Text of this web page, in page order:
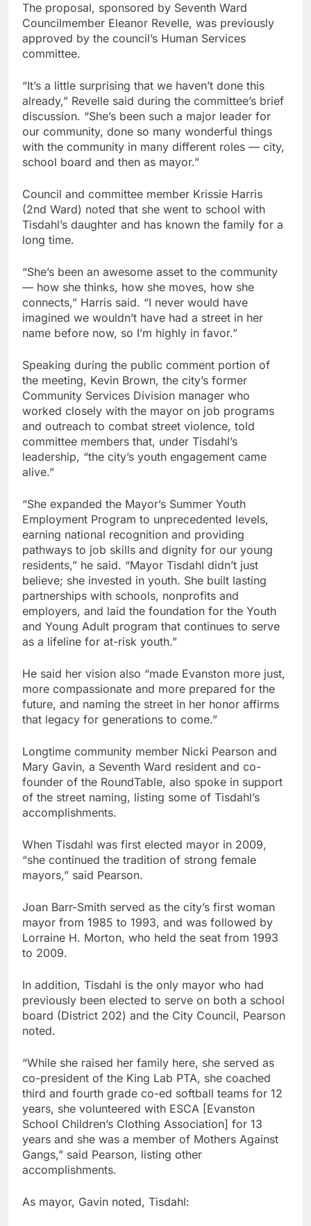
The proposal, sponsored by Seventh Ward
Councilmember Eleanor Revelle, was previously
approved by the council’s Human Services
committee.
“It’s a little surprising that we haven’t done this
already,” Revelle said during the committee’s brief
discussion. “She’s been such a major leader for
our community, done so many wonderful things
with the community in many different roles — city,
school board and then as mayor.”
Council and committee member Krissie Harris
(2nd Ward) noted that she went to school with
Tisdahl’s daughter and has known the family for a
long time.
“She’s been an awesome asset to the community
— how she thinks, how she moves, how she
connects,” Harris said. “I never would have
imagined we wouldn’t have had a street in her
name before now, so I’m highly in favor.”
Speaking during the public comment portion of
the meeting, Kevin Brown, the city’s former
Community Services Division manager who
worked closely with the mayor on job programs
and outreach to combat street violence, told
committee members that, under Tisdahl’s
leadership, “the city’s youth engagement came
alive.”
“She expanded the Mayor’s Summer Youth
Employment Program to unprecedented levels,
earning national recognition and providing
pathways to job skills and dignity for our young
residents,” he said. “Mayor Tisdahl didn’t just
believe; she invested in youth. She built lasting
partnerships with schools, nonprofits and
employers, and laid the foundation for the Youth
and Young Adult program that continues to serve
as a lifeline for at-risk youth.”
He said her vision also “made Evanston more just,
more compassionate and more prepared for the
future, and naming the street in her honor affirms
that legacy for generations to come.”
Longtime community member Nicki Pearson and
Mary Gavin, a Seventh Ward resident and co-
founder of the RoundTable, also spoke in support
of the street naming, listing some of Tisdahl’s
accomplishments.
When Tisdahl was first elected mayor in 2009,
“she continued the tradition of strong female
mayors,” said Pearson.
Joan Barr-Smith served as the city’s first woman
mayor from 1985 to 1993, and was followed by
Lorraine H. Morton, who held the seat from 1993
to 2009.
In addition, Tisdahl is the only mayor who had
previously been elected to serve on both a school
board (District 202) and the City Council, Pearson
noted.
“While she raised her family here, she served as
co-president of the King Lab PTA, she coached
third and fourth grade co-ed softball teams for 12
years, she volunteered with ESCA [Evanston
School Children’s Clothing Association] for 13
years and she was a member of Mothers Against
Gangs,” said Pearson, listing other
accomplishments.
As mayor, Gavin noted, Tisdahl: